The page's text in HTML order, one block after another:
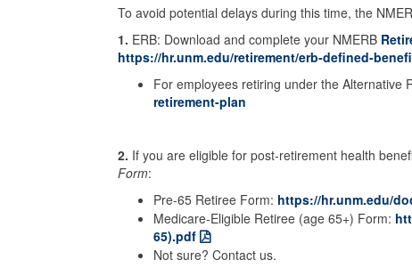
To avoid potential delays during this time, the
1. ERB: Download and complete your NMERB
https://hr.unm.edu/retirement/erb-defined-
For employees retiring under the Alternative
retirement-plan
2. If you are eligible for post-retirement health
Form:
Pre-65 Retiree Form: https://hr.unm.edu/
Medicare-Eligible Retiree (age 65+) Form:
65).pdf
Not sure? Contact us.